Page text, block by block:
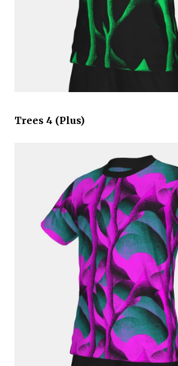
Trees 4 (Plus)